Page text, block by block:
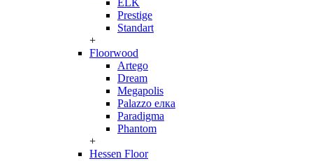
ELK
Prestige
Standart
+
Floorwood
Artego
Dream
Megapolis
Palazzo елка
Paradigma
Phantom
+
Hessen Floor